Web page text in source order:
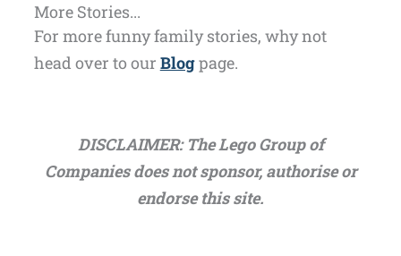
More Stories...
For more funny family stories, why not
head over to our Blogpage.
DISCLAIMER: The Lego Group of
Companies does not sponsor, authorise or
endorse this site.